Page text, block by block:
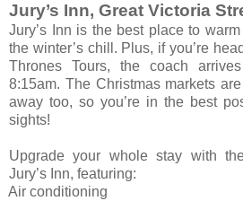
Jury’s Inn, Great Victoria
Jury’s Inn is the best place to
the winter’s chill. Plus, if you’re
Thrones Tours, the coach
8:15am. The Christmas markets
away too, so you’re in the best
sights!
Upgrade your whole stay with
Jury’s Inn, featuring:
Air conditioning